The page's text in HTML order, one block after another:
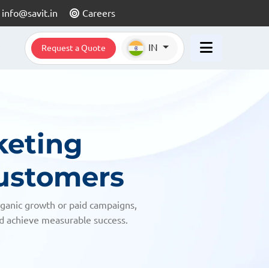
info@savit.in Careers
Request a Quote IN
growth or paid campaigns,
measurable success.